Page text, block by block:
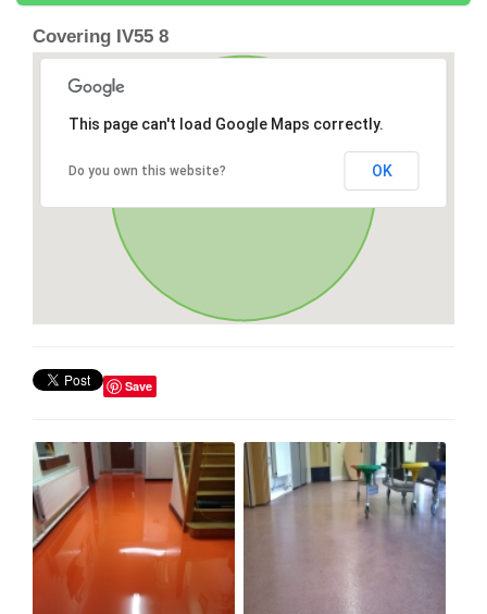
Covering IV55 8
This page can't load Google Maps correctly.
Do you own this website? OK
Save